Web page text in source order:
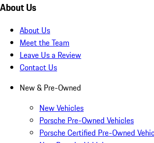
About Us
About Us
Meet the Team
Leave Us a Review
Contact Us
New & Pre-Owned
New Vehicles
Porsche Pre-Owned Vehicles
Porsche Certified Pre-Owned